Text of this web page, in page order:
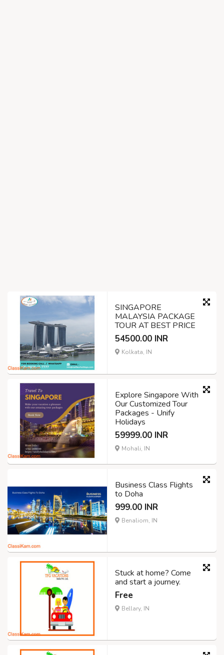
SINGAPORE
MALAYSIA PACKAGE
TOUR AT BEST PRICE
54500.00 INR
Kolkata, IN
Explore Singapore With
Our Customized Tour
Packages - Unify
Holidays
59999.00 INR
Mohali, IN
Business Class Flights
to Doha
999.00 INR
Benaliom, IN
Stuck at home? Come
and start a journey.
Free
Bellary, IN